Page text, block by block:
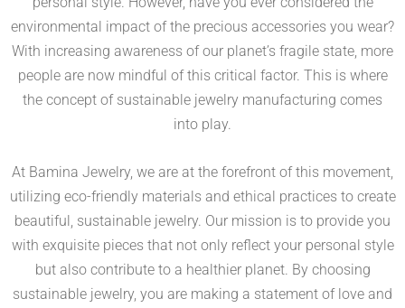
environmental impact of the precious accessories you wear?
With increasing awareness of our planet’s fragile state, more
people are now mindful of this critical factor. This is where
the concept of sustainable jewelry manufacturing comes
into play.
At Bamina Jewelry, we are at the forefront of this movement,
utilizing eco-friendly materials and ethical practices to create
beautiful, sustainable jewelry. Our mission is to provide you
with exquisite pieces that not only reflect your personal style
but also contribute to a healthier planet. By choosing
sustainable jewelry, you are making a statement of love and